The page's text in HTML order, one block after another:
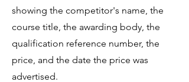
showing the competitor's name, the
course title, the awarding body, the
qualification reference number, the
price, and the date the price was
advertised.